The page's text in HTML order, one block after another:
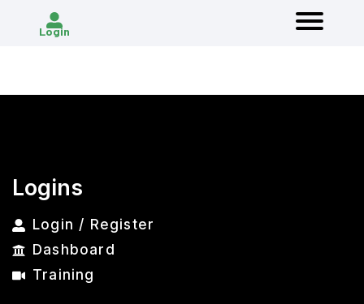
Login
Logins
Login / Register
Dashboard
Training